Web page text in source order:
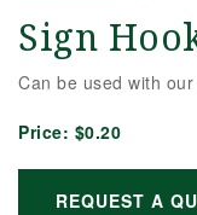
Sign
Can be used with
Price: $0.20
REQUEST A